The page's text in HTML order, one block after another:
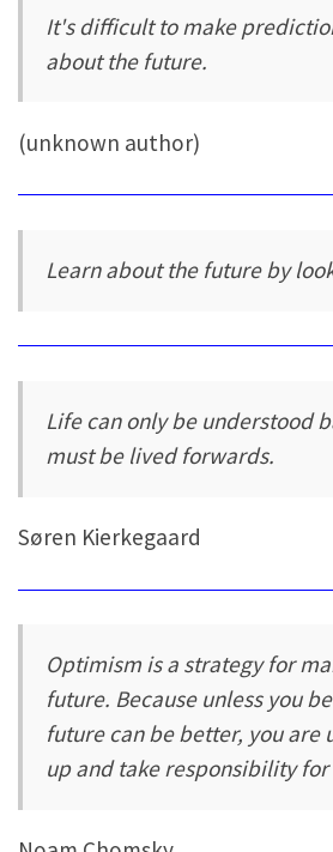
It's difficult to make
about the future.
(unknown author)
Learn about the future by
Life can only be understood
must be lived forwards.
Søren Kierkegaard
Optimism is a strategy for
future. Because unless you
future can be better, you are
up and take responsibility